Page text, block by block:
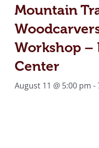
Mountain
Workshop –
Center
August 11 @ 5:00 pm -